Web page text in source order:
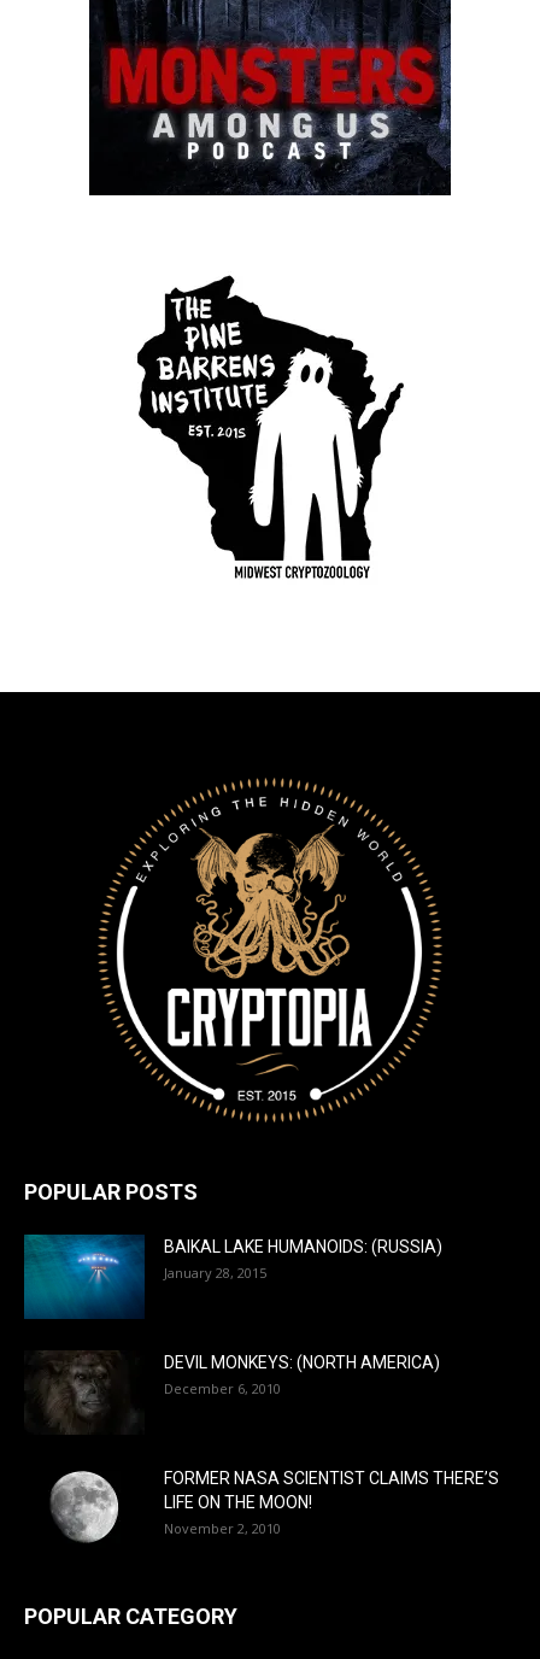
POPULAR POSTS
BAIKAL LAKE HUMANOIDS: (RUSSIA)
January 28, 2015
DEVIL MONKEYS: (NORTH AMERICA)
December 6, 2010
FORMER NASA SCIENTIST CLAIMS THERE’S
LIFE ON THE MOON!
November 2, 2010
POPULAR CATEGORY